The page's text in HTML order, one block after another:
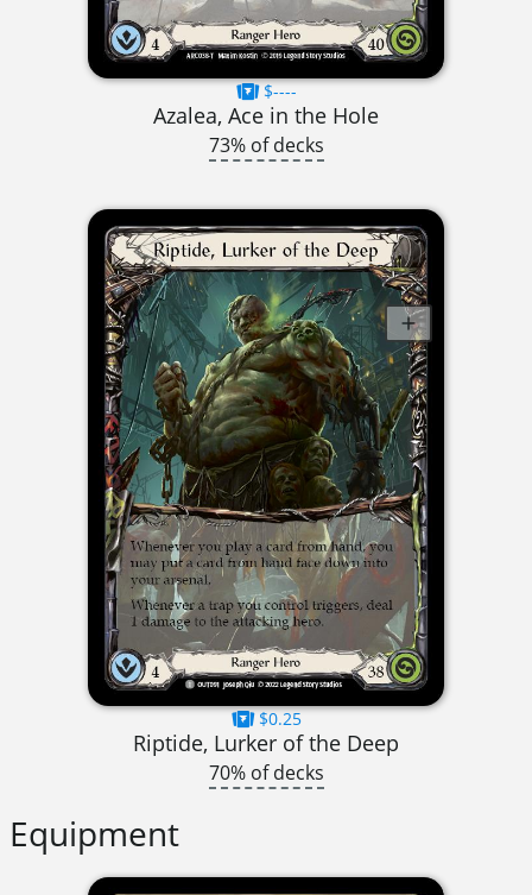
$----
Azalea, Ace in the Hole
73% of decks
$0.25
Riptide, Lurker of the Deep
70% of decks
Equipment